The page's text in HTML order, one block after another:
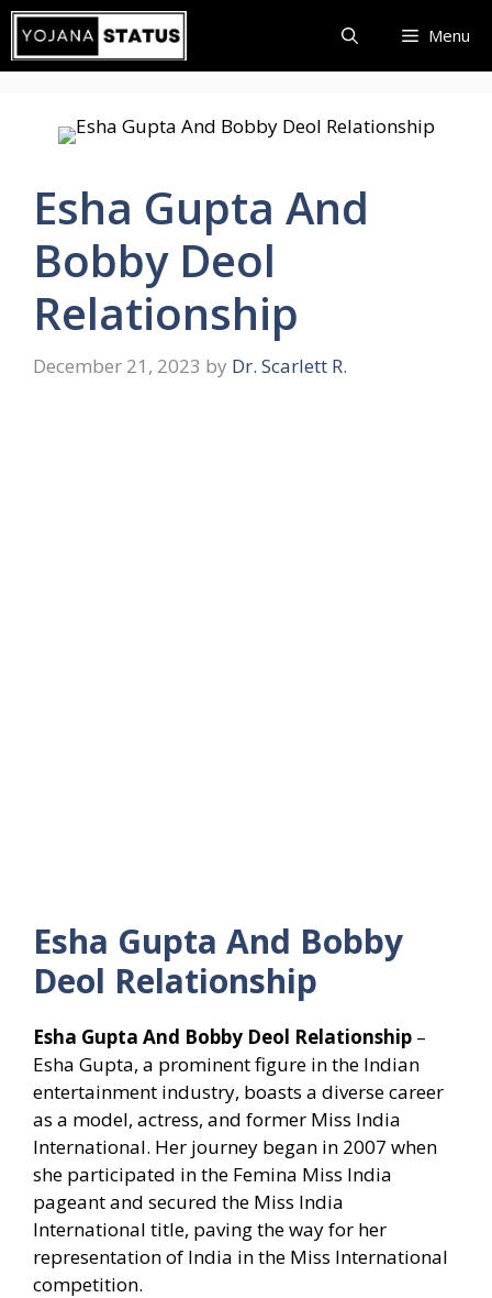
Skip
content
Menu
Esha Gupta And
Bobby Deol
Relationship
December 21, 2023 by Dr. Scarlett R.
Esha Gupta And Bobby
Deol Relationship
Esha Gupta And Bobby Deol Relationship –
Esha Gupta, a prominent figure in the Indian
entertainment industry, boasts a diverse career
as a model, actress, and former Miss India
International. Her journey began in 2007 when
she participated in the Femina Miss India
pageant and secured the Miss India
International title, paving the way for her
representation of India in the Miss International
competition.